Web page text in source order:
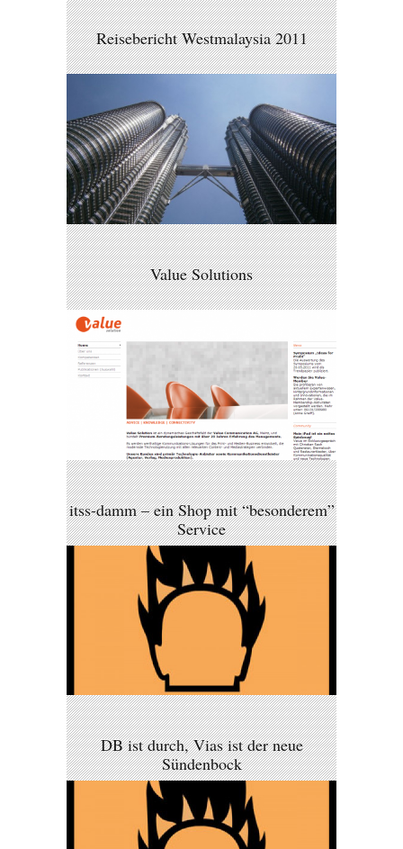
Reisebericht Westmalaysia 2011
Value Solutions
itss-damm – ein Shop mit “besonderem”
Service
DB ist durch, Vias ist der neue
Sündenbock